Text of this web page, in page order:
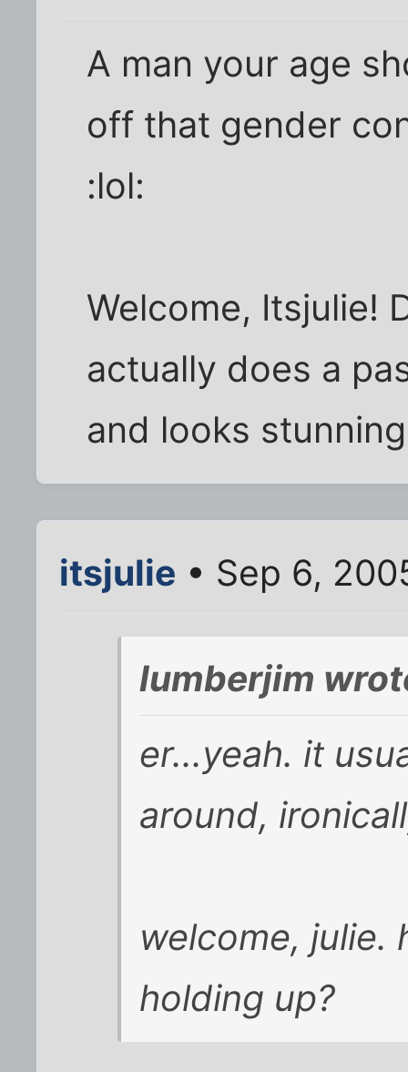
A man your age
off that gender
:lol:
Welcome, Itsjulie!
actually does a
and looks
itsjulie • Sep 6,
lumberjim
er...yeah. it
around,
welcome, julie.
holding up?